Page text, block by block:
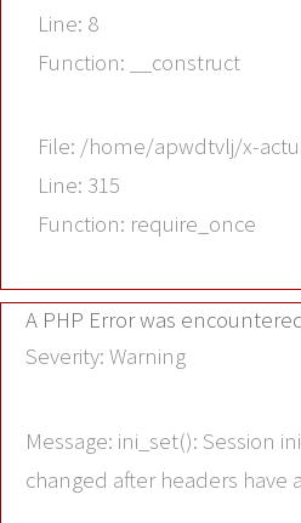
Line: 8
Function: __construct
File: /home/apwdtvlj/x-
Line: 315
Function: require_once
A PHP Error was
Severity: Warning
Message: ini_set(): Session
changed after headers have